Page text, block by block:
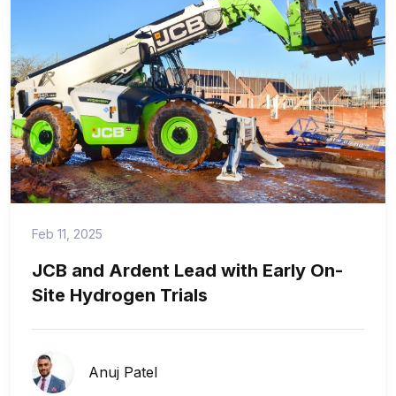
Feb 11, 2025
JCB and Ardent Lead with Early On-
Site Hydrogen Trials
Anuj Patel